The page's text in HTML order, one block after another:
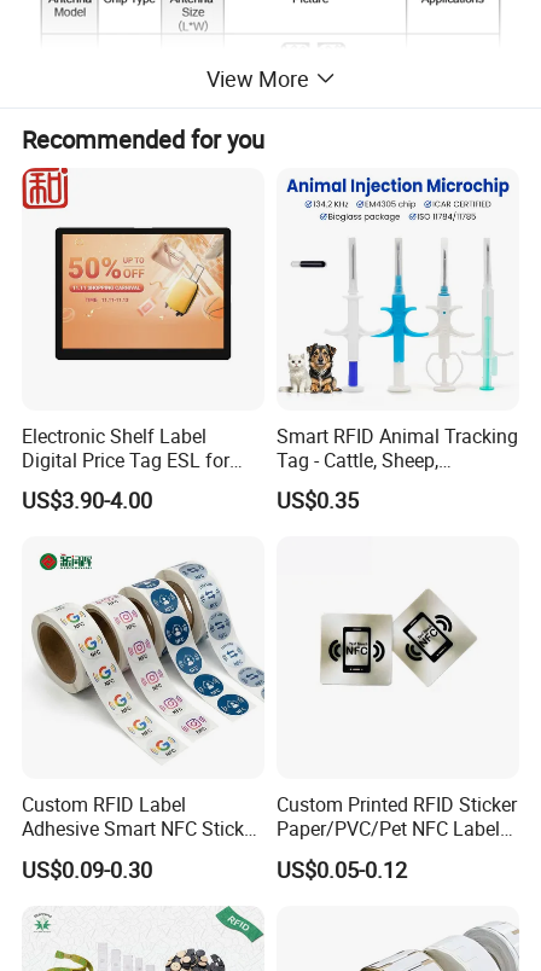
View More
Recommended for you
Electronic Shelf Label
Digital Price Tag ESL for
Supermarket Grocery Store
US$3.90-4.00
Smart RFID Animal Tracking
Tag - Cattle, Sheep,
134.2kHz Horse ID Pet
Em4305 Microchip
US$0.35
Custom RFID Label
Adhesive Smart NFC Sticker
Tag Free Sample Ntag213
US$0.09-0.30
Custom Printed RFID Sticker
Paper/PVC/Pet NFC Label
Antimetal Tag for
Identification
US$0.05-0.12